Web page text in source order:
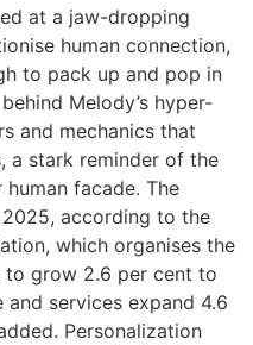
at a jaw-dropping
human connection,
to pack up and pop in
Melody’s hyper-
and mechanics that
a stark reminder of the
facade. The
according to the
which organises the
to grow 2.6 per cent to
services expand 4.6
Personalization